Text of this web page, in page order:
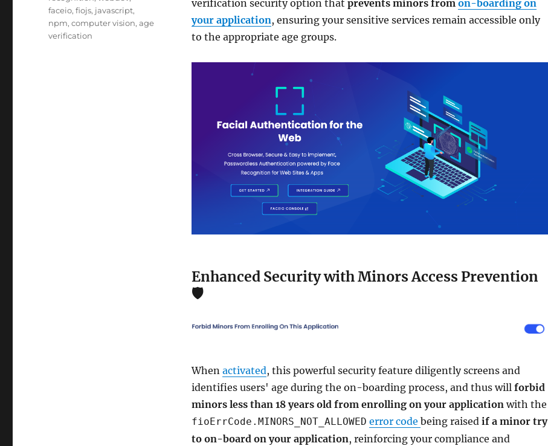
verification security option that prevents minors from on-boarding on
your application, ensuring your sensitive services remain accessible only
to the appropriate age groups.
Enhanced Security with Minors Access Prevention
🛡️
When activated, this powerful security feature diligently screens and
identifies users' age during the on-boarding process, and thus will forbid
minors less than 18 years old from enrolling on your applicationwith the
fioErrCode.MINORS_NOT_ALLOWED error code being raised if a minor try
to on-board on your application, reinforcing your compliance and
faceio fiojs javascript
npm computer vision age
verification